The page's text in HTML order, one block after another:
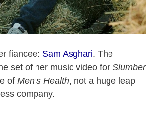
fiancee: Sam Asghari. The
set of her music video for Slumber
of Men’s Health, not a huge leap
company.